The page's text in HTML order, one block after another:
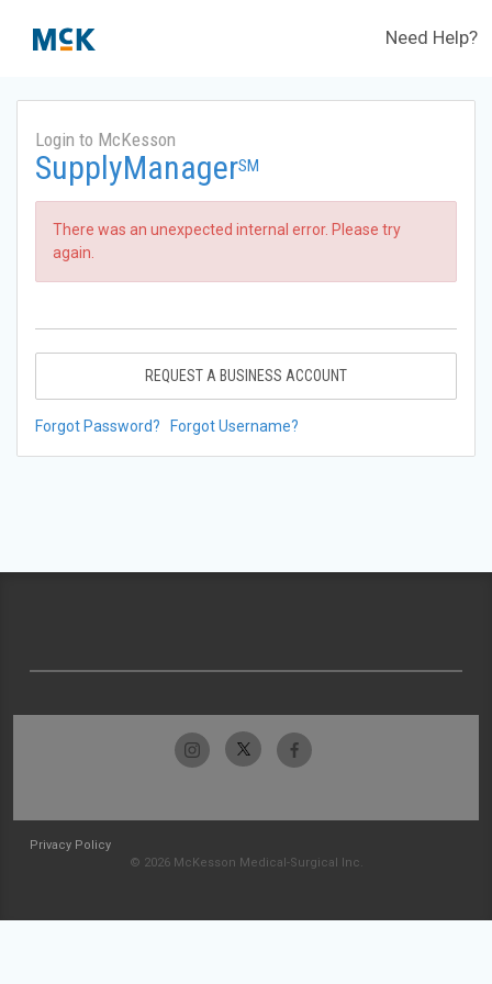
Need Help?
Login to McKesson
SupplyManagerSM
There was an unexpected internal error. Please try
again.
REQUEST A BUSINESS ACCOUNT
Forgot Password? Forgot Username?
Privacy Policy
© 2026 McKesson Medical-Surgical Inc.